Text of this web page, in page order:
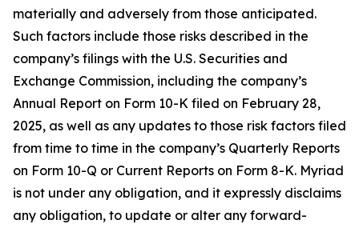
materially and adversely from those anticipated.
Such factors include those risks described in the
company’s filings with the U.S. Securities and
Exchange Commission, including the company’s
Annual Report on Form 10-K filed on February 28,
2025, as well as any updates to those risk factors filed
from time to time in the company’s Quarterly Reports
on Form 10-Q or Current Reports on Form 8-K. Myriad
is not under any obligation, and it expressly disclaims
any obligation, to update or alter any forward-